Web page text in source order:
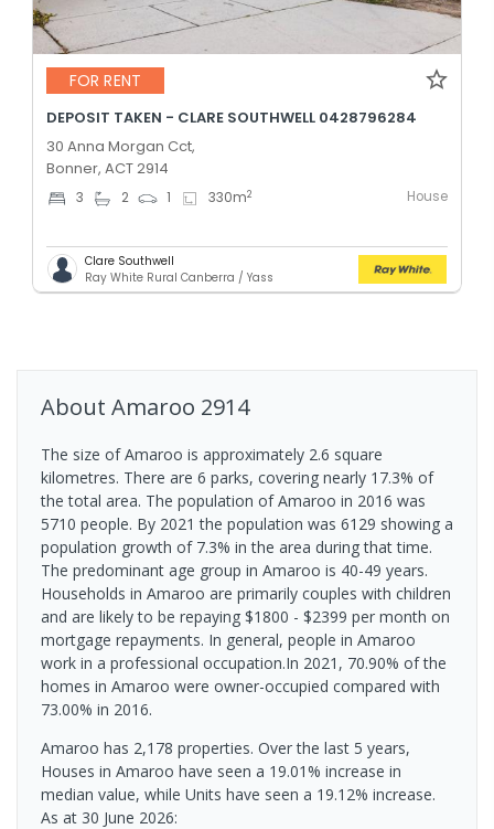
FOR RENT
DEPOSIT TAKEN - CLARE SOUTHWELL 0428796284
30 Anna Morgan Cct,
Bonner, ACT 2914
3 2 1 330m2 House
Clare Southwell
Ray White Rural Canberra / Yass
About Amaroo 2914
The size of Amaroo is approximately 2.6 square
kilometres. There are 6 parks, covering nearly 17.3% of
the total area. The population of Amaroo in 2016 was
5710 people. By 2021 the population was 6129 showing a
population growth of 7.3% in the area during that time.
The predominant age group in Amaroo is 40-49 years.
Households in Amaroo are primarily couples with children
and are likely to be repaying $1800 - $2399 per month on
mortgage repayments. In general, people in Amaroo
work in a professional occupation.In 2021, 70.90% of the
homes in Amaroo were owner-occupied compared with
73.00% in 2016.
Amaroo has 2,178 properties. Over the last 5 years,
Houses in Amaroo have seen a 19.01% increase in
median value, while Units have seen a 19.12% increase.
As at 30 June 2026: